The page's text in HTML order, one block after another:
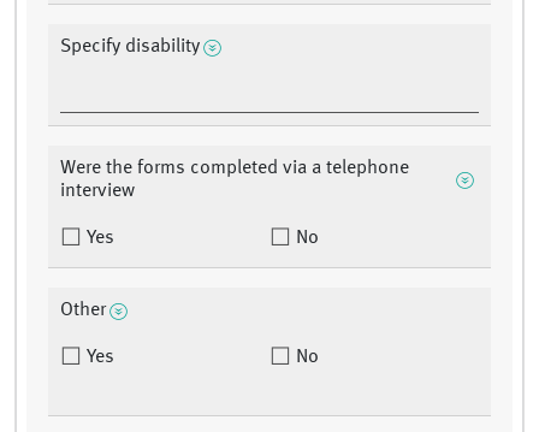
Specify disability
Were the forms completed via a telephone
interview
Yes No
Other
Yes No